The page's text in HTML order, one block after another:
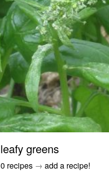
leafy greens
0 recipes → add a recipe!